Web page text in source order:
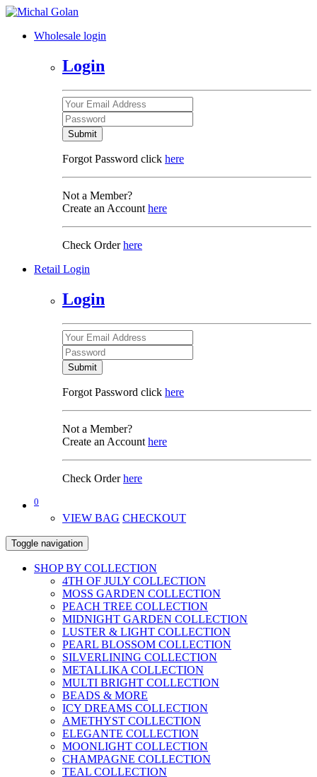
Wholesale login
Login
Submit
Forgot Password click here
Not a Member?
Create an Account here
Check Orderhere
Retail Login
Login
Submit
Forgot Password click here
Not a Member?
Create an Account here
Check Orderhere
0
VIEW BAG CHECKOUT
Toggle navigation
SHOP BY COLLECTION
4TH OF JULY COLLECTION
MOSS GARDEN COLLECTION
PEACH TREE COLLECTION
MIDNIGHT GARDEN COLLECTION
LUSTER & LIGHT COLLECTION
PEARL BLOSSOM COLLECTION
SILVERLINING COLLECTION
METALLIKA COLLECTION
MULTI BRIGHT COLLECTION
BEADS & MORE
ICY DREAMS COLLECTION
AMETHYST COLLECTION
ELEGANTE COLLECTION
MOONLIGHT COLLECTION
CHAMPAGNE COLLECTION
TEAL COLLECTION